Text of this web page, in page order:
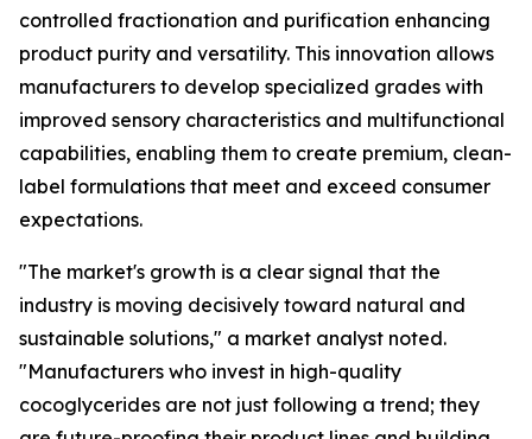
controlled fractionation and purification enhancing
product purity and versatility. This innovation allows
manufacturers to develop specialized grades with
improved sensory characteristics and multifunctional
capabilities, enabling them to create premium, clean-
label formulations that meet and exceed consumer
expectations.
"The market's growth is a clear signal that the
industry is moving decisively toward natural and
sustainable solutions," a market analyst noted.
"Manufacturers who invest in high-quality
cocoglycerides are not just following a trend; they